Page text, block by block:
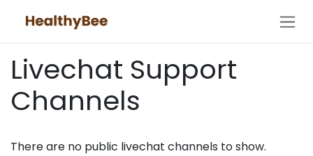
Livechat Support
Channels
There are no public livechat channels to show.